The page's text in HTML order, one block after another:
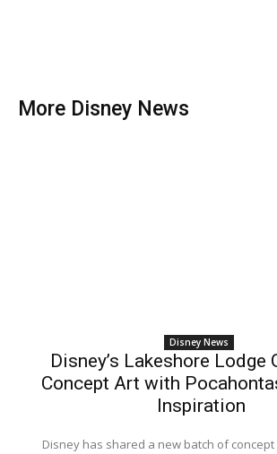
More Disney News
Disney News
Disney’s Lakeshore Lodge
Concept Art with
Inspiration
Disney has shared a new batch of